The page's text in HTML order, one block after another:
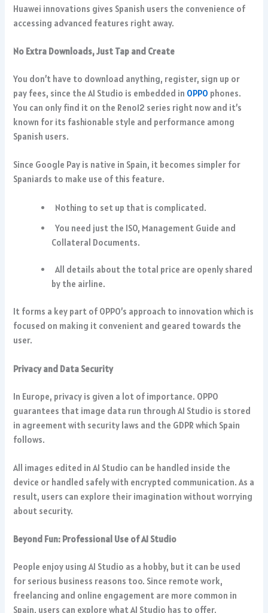
Huawei innovations gives Spanish users the convenience of
accessing advanced features right away.
No Extra Downloads, Just Tap and Create
You don’t have to download anything, register, sign up or
pay fees, since the AI Studio is embedded in OPPO phones.
You can only find it on the Reno12 series right now and it’s
known for its fashionable style and performance among
Spanish users.
Since Google Pay is native in Spain, it becomes simpler for
Spaniards to make use of this feature.
Nothing to set up that is complicated.
You need just the ISO, Management Guide and
Collateral Documents.
All details about the total price are openly shared
by the airline.
It forms a key part of OPPO’s approach to innovation which is
focused on making it convenient and geared towards the
user.
Privacy and Data Security
In Europe, privacy is given a lot of importance. OPPO
guarantees that image data run through AI Studio is stored
in agreement with security laws and the GDPR which Spain
follows.
All images edited in AI Studio can be handled inside the
device or handled safely with encrypted communication. As a
result, users can explore their imagination without worrying
about security.
Beyond Fun: Professional Use of AI Studio
People enjoy using AI Studio as a hobby, but it can be used
for serious business reasons too. Since remote work,
freelancing and online engagement are more common in
Spain, users can explore what AI Studio has to offer.